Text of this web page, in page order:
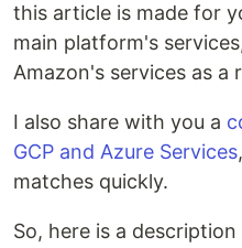
this article is made for
main platform's
Amazon's services as a
I also share with you a
GCP and Azure Services
matches quickly.
So, here is a